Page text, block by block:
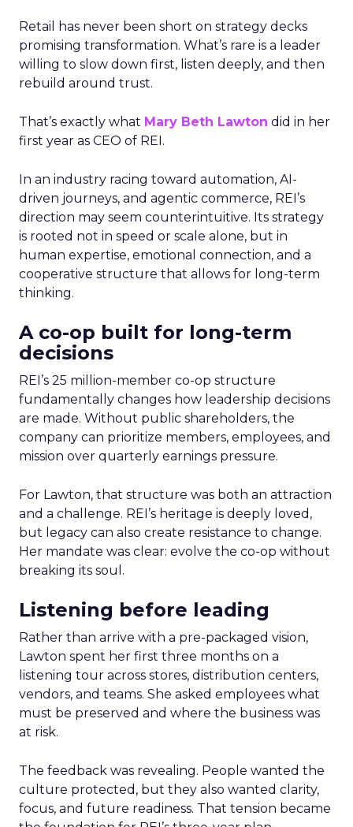
Retail has never been short on strategy decks
promising transformation. What’s rare is a leader
willing to slow down first, listen deeply, and then
rebuild around trust.
That’s exactly what Mary Beth Lawton did in her
first year as CEO of REI.
In an industry racing toward automation, AI-
driven journeys, and agentic commerce, REI’s
direction may seem counterintuitive. Its strategy
is rooted not in speed or scale alone, but in
human expertise, emotional connection, and a
cooperative structure that allows for long-term
thinking.
A co-op built for long-term
decisions
REI’s 25 million-member co-op structure
fundamentally changes how leadership decisions
are made. Without public shareholders, the
company can prioritize members, employees, and
mission over quarterly earnings pressure.
For Lawton, that structure was both an attraction
and a challenge. REI’s heritage is deeply loved,
but legacy can also create resistance to change.
Her mandate was clear: evolve the co-op without
breaking its soul.
Listening before leading
Rather than arrive with a pre-packaged vision,
Lawton spent her first three months on a
listening tour across stores, distribution centers,
vendors, and teams. She asked employees what
must be preserved and where the business was
at risk.
The feedback was revealing. People wanted the
culture protected, but they also wanted clarity,
focus, and future readiness. That tension became